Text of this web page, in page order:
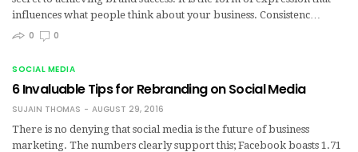
influences what people think about your business. Consistenc…
0
0
SOCIAL MEDIA
6 Invaluable Tips for Rebranding on Social Media
SUJAIN THOMAS
AUGUST 29, 2016
There is no denying that social media is the future of business
marketing. The numbers clearly support this; Facebook boasts 1.71